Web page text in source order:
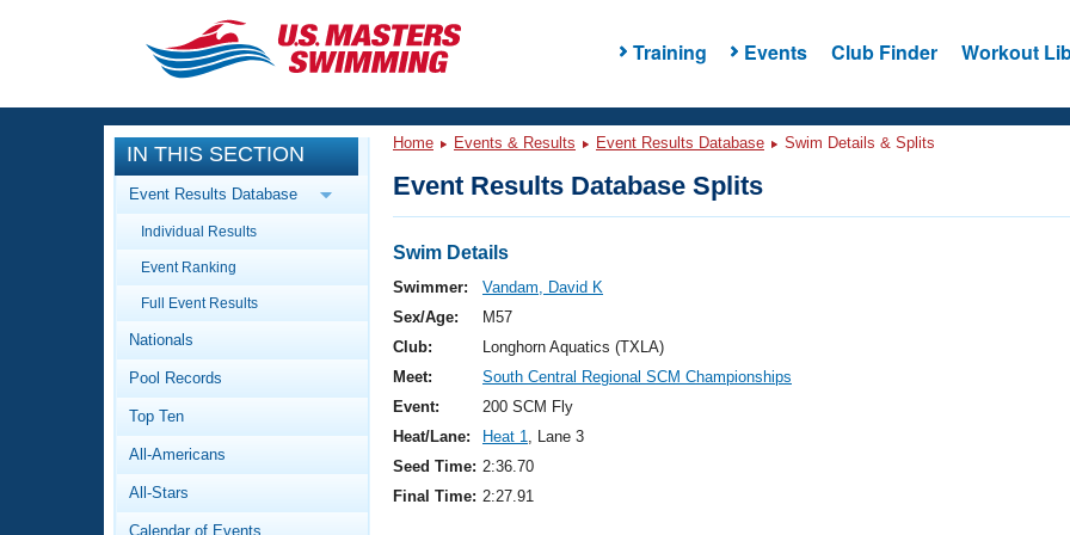
Training Events Club Finder Workout
CLOSE
Training
Workout Library
Articles And Videos
Swimming 101
Video Stroke Analysis
Club Finder
Events
Calendar Of Events
Virtual And Fitness Events
2026 Summer Nationals
National Championships
Results And Rankings
Workout Library
About Us
What Is Masters Swimming?
IN THIS SECTION
Event Results Database
Individual Results
Event Ranking
Full Event Results
Nationals
Pool Records
Top Ten
All-Americans
All-Stars
Calendar of Events
Home Events & Results Event Results Database Swim Details & Splits
Event Results Database Splits
Swim Details
Swimmer:
Vandam, David K
Sex/Age:
M57
Club:
Longhorn Aquatics (TXLA)
Meet:
South Central Regional SCM Championships
Event:
200 SCM Fly
Heat/Lane:
Heat 1, Lane 3
Seed Time: 2:36.70
Final Time: 2:27.91